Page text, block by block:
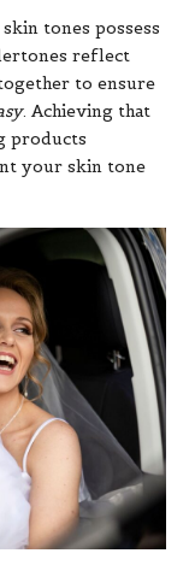
tones possess
reflect
to ensure
. Achieving that
products
your skin tone